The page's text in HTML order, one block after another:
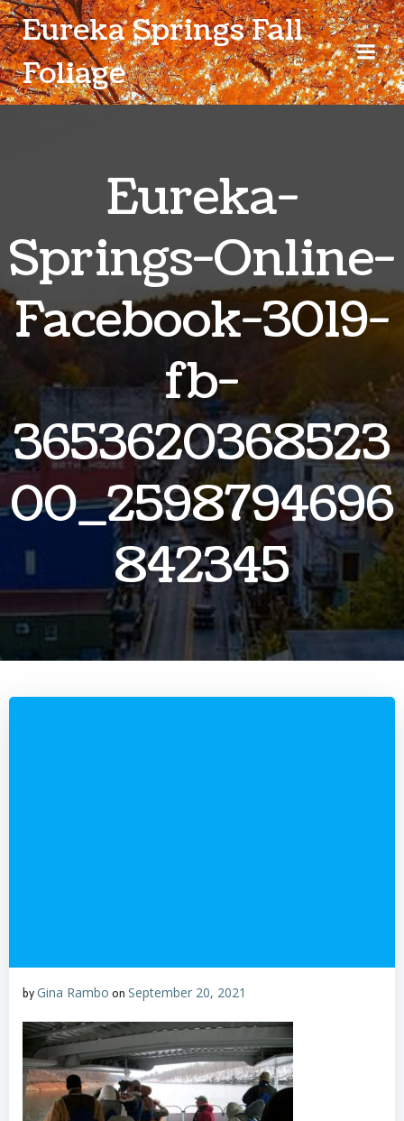
Skip
to
content
Eureka Springs Fall
Foliage
Eureka-
Springs-Online-
Facebook-3019-
fb-
3653620368523
00_2598794696
842345
by Gina Rambo on September 20, 2021